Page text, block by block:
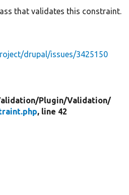
that validates this constraint.
drupal/issues/3425150
Plugin/Validation/
, line 42